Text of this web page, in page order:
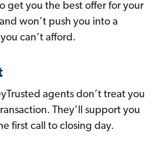
get you the best offer for your
won’t push you into a
can’t afford.
agents don’t treat you
They’ll support you
first call to closing day.